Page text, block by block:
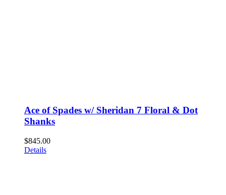
Ace of Spades w/ Sheridan 7 Floral & Dot
Shanks
$845.00
Details